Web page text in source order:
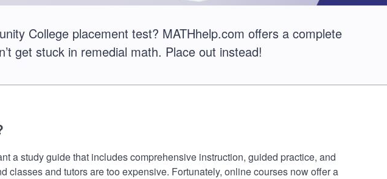
College placement test? MATHhelp.com offers a complete
get stuck in remedial math. Place out instead!
a study guide that includes comprehensive instruction, guided practice, and
classes and tutors are too expensive. Fortunately, online courses now offer a